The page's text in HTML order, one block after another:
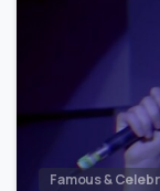
Famous &